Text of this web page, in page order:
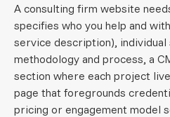
A consulting firm website
specifies who you help and
service description),
methodology and process, a
section where each project
page that foregrounds
pricing or engagement model